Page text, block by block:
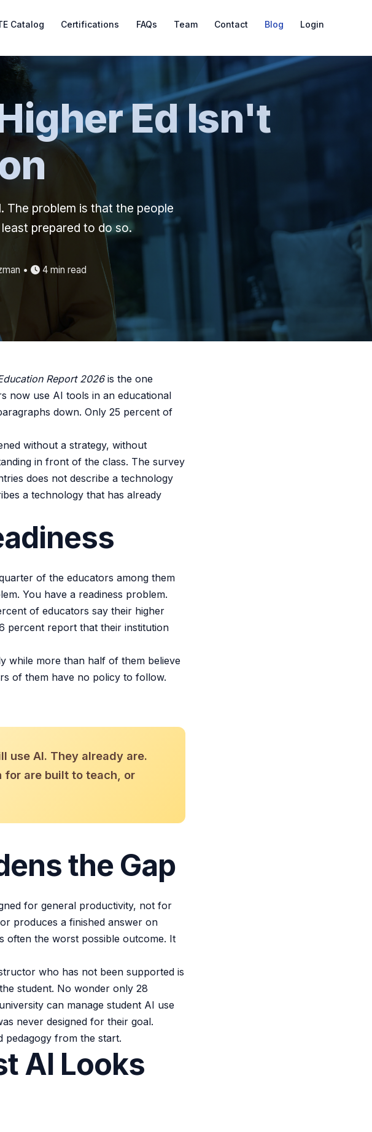
Catalog Certifications FAQs Team Contact Blog Login
Ed Isn't
The problem is that the people
prepared to do so.
• 4 min read
Report 2026is the one
now use AI tools in an educational
down. Only 25 percent of
without a strategy, without
in front of the class. The survey
does not describe a technology
a technology that has already
of the educators among them
You have a readiness problem.
of educators say their higher
percent report that their institution
while more than half of them believe
of them have no policy to follow.
use AI. They already are.
for are built to teach, or
the Gap
for general productivity, not for
produces a finished answer on
often the worst possible outcome. It
who has not been supported is
student. No wonder only 28
can manage student AI use
never designed for their goal.
pedagogy from the start.
AI Looks